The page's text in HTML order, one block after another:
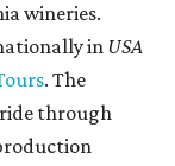
wineries.
in USA
. The
through